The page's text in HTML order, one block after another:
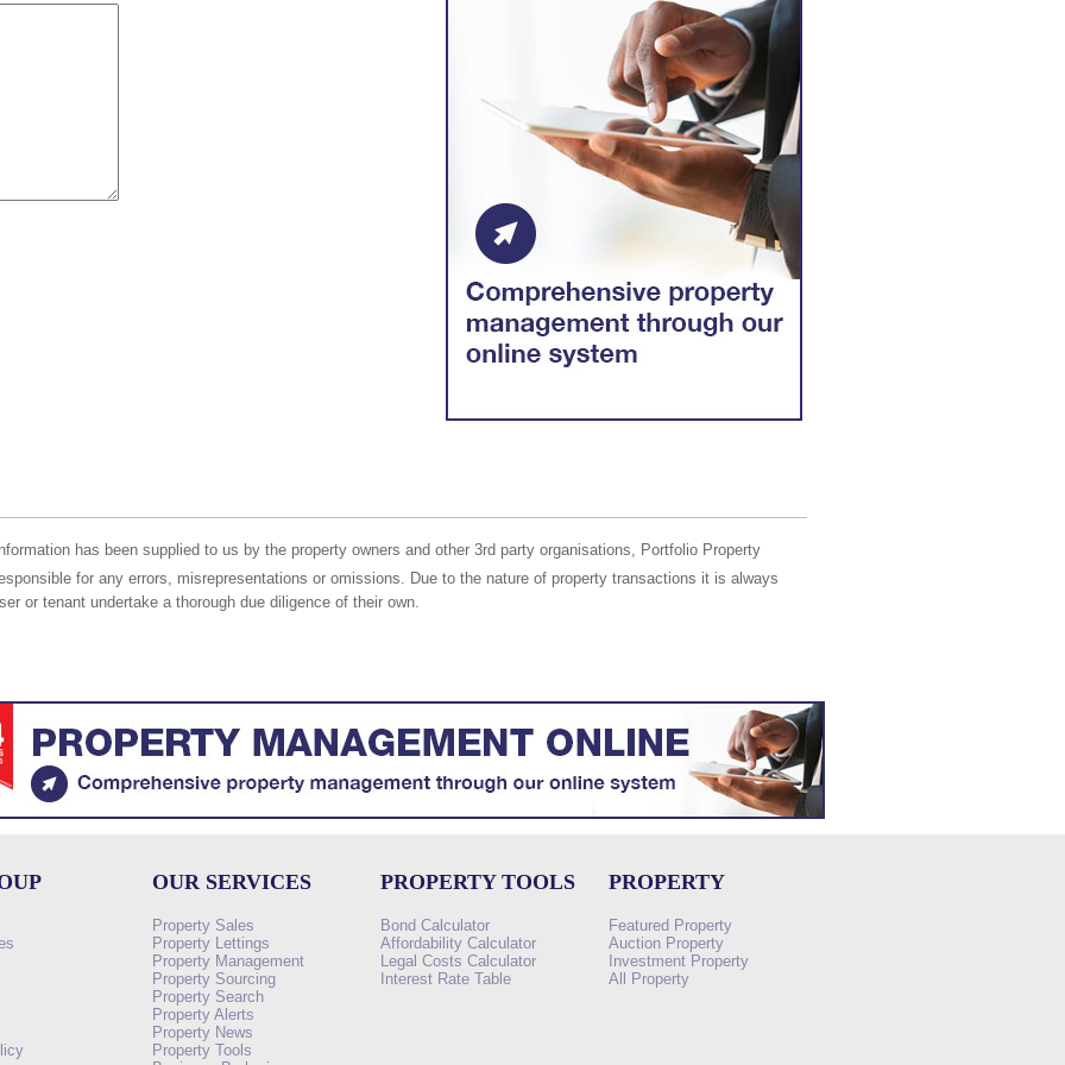
has been supplied to us by the property owners and other 3rd party organisations, Portfolio Property
for any errors, misrepresentations or omissions. Due to the nature of property transactions it is always
or tenant undertake a thorough due diligence of their own.
OUR SERVICES
Property Sales
Property Lettings
Property Management
Property Sourcing
Property Search
Property Alerts
Property News
Property Tools
PROPERTY TOOLS
Bond Calculator
Affordability Calculator
Legal Costs Calculator
Interest Rate Table
PROPERTY
Featured Property
Auction Property
Investment Property
All Property